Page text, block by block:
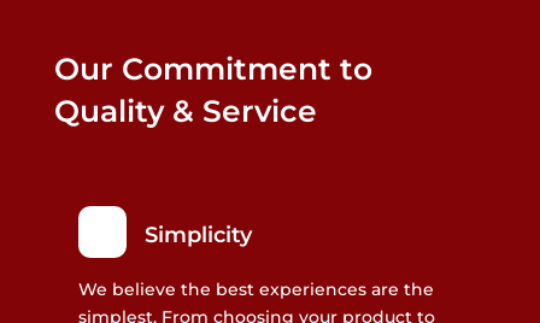
Our Commitment to
Quality & Service
Simplicity
We believe the best experiences are the
simplest. From choosing your product to